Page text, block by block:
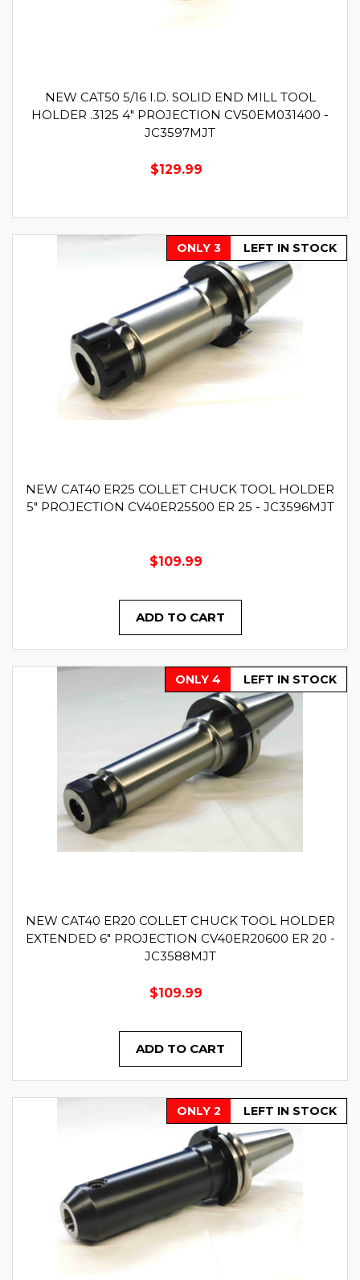
NEW CAT50 5/16 I.D. SOLID END MILL TOOL
HOLDER .3125 4" PROJECTION CV50EM031400 -
JC3597MJT
$129.99
ONLY 3 LEFT IN STOCK
NEW CAT40 ER25 COLLET CHUCK TOOL HOLDER
5" PROJECTION CV40ER25500 ER 25 - JC3596MJT
$109.99
ADD TO CART
ONLY 4 LEFT IN STOCK
NEW CAT40 ER20 COLLET CHUCK TOOL HOLDER
EXTENDED 6" PROJECTION CV40ER20600 ER 20 -
JC3588MJT
$109.99
ADD TO CART
ONLY 2 LEFT IN STOCK